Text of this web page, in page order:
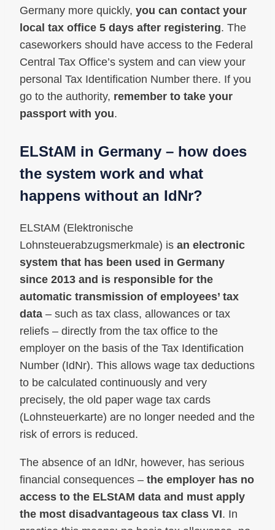
Germany more quickly, you can contact your
local tax office 5 days after registering. The
caseworkers should have access to the Federal
Central Tax Office’s system and can view your
personal Tax Identification Number there. If you
go to the authority, remember to take your
passport with you.
ELStAM in Germany – how does
the system work and what
happens without an IdNr?
ELStAM (Elektronische
Lohnsteuerabzugsmerkmale) is an electronic
system that has been used in Germany
since 2013 and is responsible for the
automatic transmission of employees’ tax
data – such as tax class, allowances or tax
reliefs – directly from the tax office to the
employer on the basis of the Tax Identification
Number (IdNr). This allows wage tax deductions
to be calculated continuously and very
precisely, the old paper wage tax cards
(Lohnsteuerkarte) are no longer needed and the
risk of errors is reduced.
The absence of an IdNr, however, has serious
financial consequences – the employer has no
access to the ELStAM data and must apply
the most disadvantageous tax class VI. In